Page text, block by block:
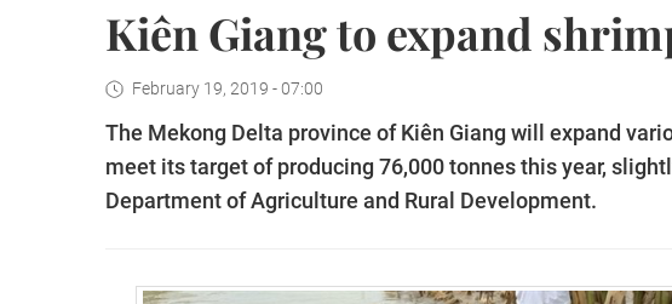
Kiên Giang to expand
February 19, 2019 - 07:00
The Mekong Delta province of Kiên Giang will expand
meet its target of producing 76,000 tonnes this year,
Department of Agriculture and Rural Development.